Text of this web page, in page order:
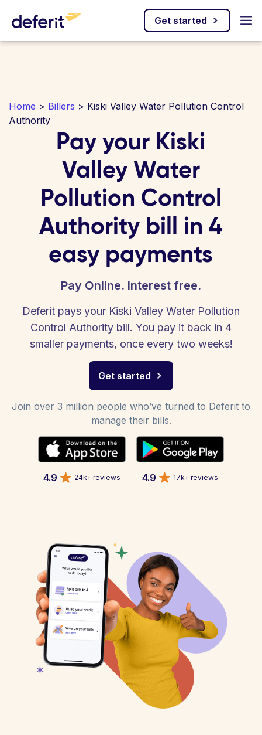
Get started
Home > Billers > Kiski Valley Water Pollution Control
Authority
Pay your Kiski
Valley Water
Pollution Control
Authority bill in 4
easy payments
Pay Online. Interest free.
Deferit pays your Kiski Valley Water Pollution
Control Authority bill. You pay it back in 4
smaller payments, once every two weeks!
Get started
Join over 3 million people who’ve turned to Deferit to
manage their bills.
4.9 24k+ reviews 4.9 17k+ reviews